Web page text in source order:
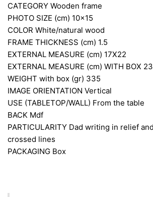
CATEGORY Wooden frame
PHOTO SIZE (cm) 10×15
COLOR White/natural wood
FRAME THICKNESS (cm) 1.5
EXTERNAL MEASURE (cm) 17X22
EXTERNAL MEASURE (cm) WITH BOX
WEIGHT with box (gr) 335
IMAGE ORIENTATION Vertical
USE (TABLETOP/WALL) From the table
BACK Mdf
PARTICULARITY Dad writing in relief
crossed lines
PACKAGING Box